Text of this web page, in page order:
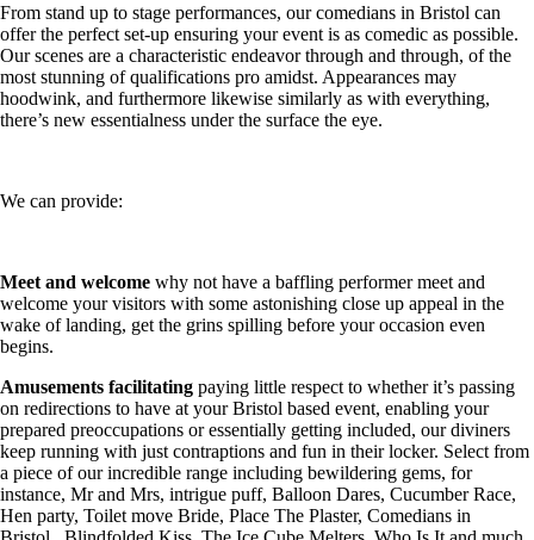
From stand up to stage performances, our comedians in Bristol can
offer the perfect set-up ensuring your event is as comedic as possible.
Our scenes are a characteristic endeavor through and through, of the
most stunning of qualifications pro amidst. Appearances may
hoodwink, and furthermore likewise similarly as with everything,
there’s new essentialness under the surface the eye.
We can provide:
Meet and welcome why not have a baffling performer meet and
welcome your visitors with some astonishing close up appeal in the
wake of landing, get the grins spilling before your occasion even
begins.
Amusements facilitating paying little respect to whether it’s passing
on redirections to have at your Bristol based event, enabling your
prepared preoccupations or essentially getting included, our diviners
keep running with just contraptions and fun in their locker. Select from
a piece of our incredible range including bewildering gems, for
instance, Mr and Mrs, intrigue puff, Balloon Dares, Cucumber Race,
Hen party, Toilet move Bride, Place The Plaster, Comedians in